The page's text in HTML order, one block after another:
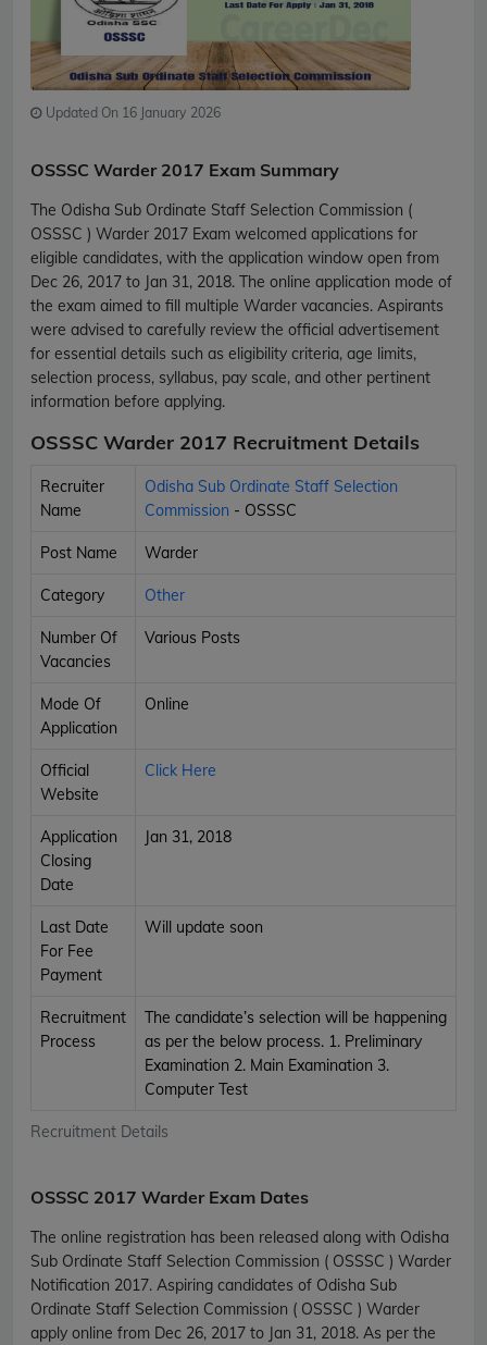
Updated On 16 January 2026
OSSSC Warder 2017 Exam Summary
The Odisha Sub Ordinate Staff Selection Commission (
OSSSC ) Warder 2017 Exam welcomed applications for
eligible candidates, with the application window open from
Dec 26, 2017 to Jan 31, 2018. The online application mode of
the exam aimed to fill multiple Warder vacancies. Aspirants
were advised to carefully review the official advertisement
for essential details such as eligibility criteria, age limits,
selection process, syllabus, pay scale, and other pertinent
information before applying.
OSSSC Warder 2017 Recruitment Details
Recruitment Details
Recruiter
Name
Odisha Sub Ordinate Staff Selection
Commission - OSSSC
Post Name Warder
Category Other
Number Of
Vacancies
Various Posts
Mode Of
Application
Online
Official
Website
Click Here
Application
Closing
Date
Jan 31, 2018
Last Date
For Fee
Payment
Will update soon
Recruitment
Process
The candidate’s selection will be happening
as per the below process. 1. Preliminary
Examination 2. Main Examination 3.
Computer Test
OSSSC 2017 Warder Exam Dates
The online registration has been released along with Odisha
Sub Ordinate Staff Selection Commission ( OSSSC ) Warder
Notification 2017. Aspiring candidates of Odisha Sub
Ordinate Staff Selection Commission ( OSSSC ) Warder
apply online from Dec 26, 2017 to Jan 31, 2018. As per the